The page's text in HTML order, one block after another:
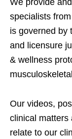
specialists
is governed by
and licensure
& wellness
Our videos,
clinical matters
relate to our